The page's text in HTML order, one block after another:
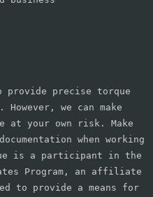
precise torque
we can make
at your own risk. Make
when working
is a participant in the
Program, an affiliate
to provide a means for